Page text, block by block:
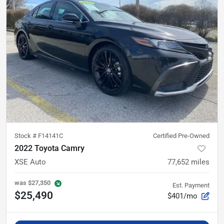
Stock # F14141C Certified Pre-Owned
2022 Toyota Camry
XSE Auto 77,652 miles
was $27,350
$25,490
Est. Payment
$401/mo